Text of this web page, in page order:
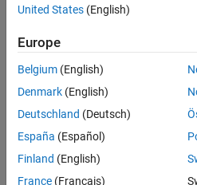
Examples
Output Arguments
Version History
See Also
= inROI( , , , )returns a
whether points with coordinates (
DCuboidROI.
Examples
collapse all
United States (English)
Europe
Belgium (English)
Denmark (English)
Deutschland (Deutsch)
España (Español)
Finland (English)
France (Français)